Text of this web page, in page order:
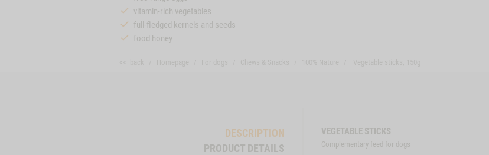
vitamin-rich vegetables
full-fledged kernels and seeds
food honey
DESCRIPTION
PRODUCT DETAILS
VEGETABLE STICKS
Complementary feed for dogs